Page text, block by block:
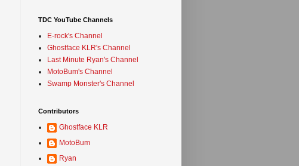
TDC YouTube Channels
E-rock's Channel
Ghostface KLR's Channel
Last Minute Ryan's Channel
MotoBum's Channel
Swamp Monster's Channel
Contributors
Ghostface KLR
MotoBum
Ryan